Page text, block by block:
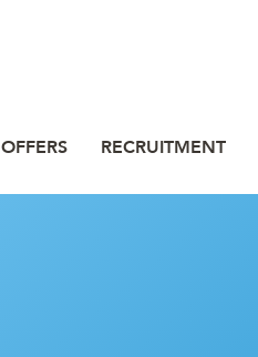
OFFERS RECRUITMENT